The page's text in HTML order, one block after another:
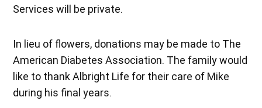
Services will be private.
In lieu of flowers, donations may be made to The
American Diabetes Association. The family would
like to thank Albright Life for their care of Mike
during his final years.